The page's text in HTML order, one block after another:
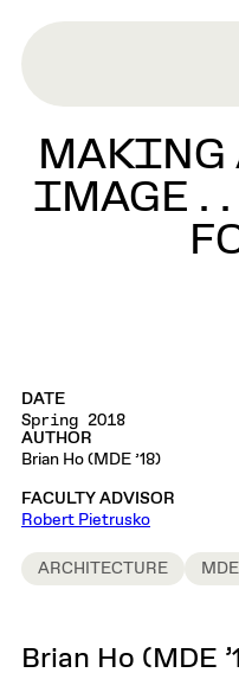
content
MAKING
IMAGE . .
DATE
Spring 2018
AUTHOR
Brian Ho (MDE ’18)
FACULTY ADVISOR
Robert Pietrusko
ARCHITECTURE MDE
Brian Ho (MDE